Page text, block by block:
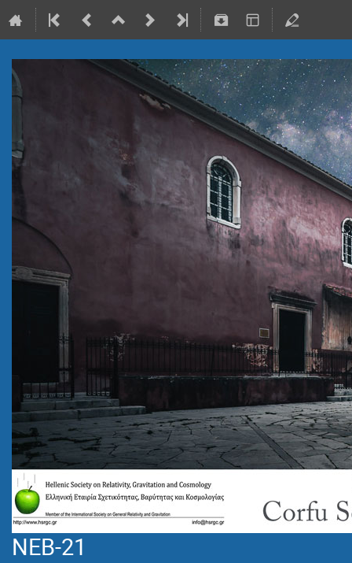
NEB-21